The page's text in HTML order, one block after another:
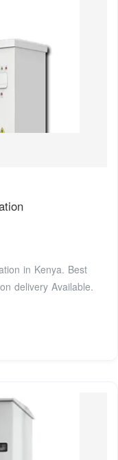
in Kenya. Best
delivery Available.